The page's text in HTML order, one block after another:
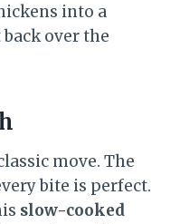
into a
over the
move. The
bite is perfect.
slow-cooked